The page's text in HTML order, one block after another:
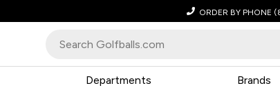
ORDER BY PHONE
Departments Brands